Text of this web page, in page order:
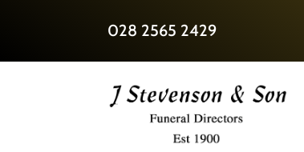
028 2565 2429